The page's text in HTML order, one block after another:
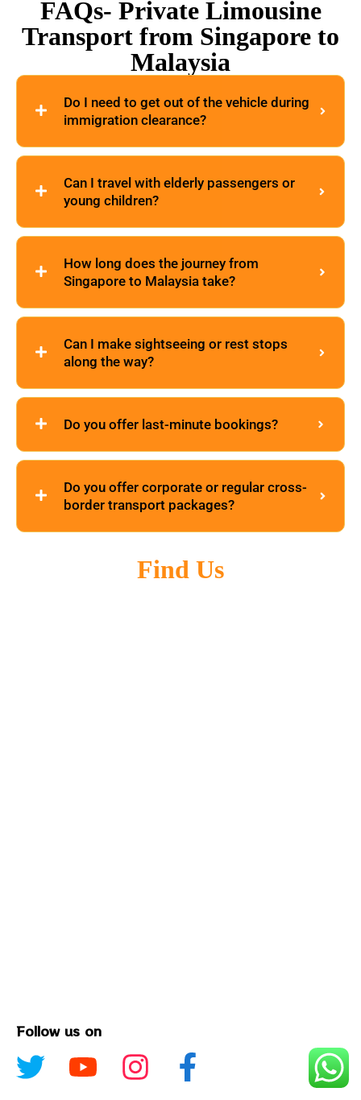
FAQs- Private Limousine
Transport from Singapore to
Malaysia
Do I need to get out of the vehicle during
immigration clearance?
Can I travel with elderly passengers or
young children?
How long does the journey from
Singapore to Malaysia take?
Can I make sightseeing or rest stops
along the way?
Do you offer last-minute bookings?
Do you offer corporate or regular cross-
border transport packages?
Find Us
Follow us on